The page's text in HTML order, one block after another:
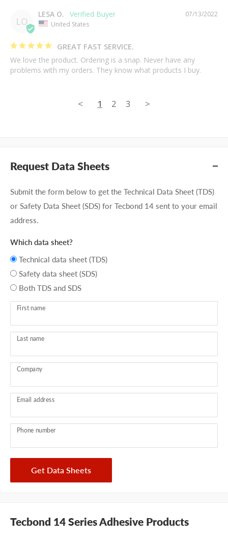
LO
07/13/2022
LESA O.
United States
GREAT FAST SERVICE.
We love the product. Ordering is a snap. Never have any
problems with my orders. They know what products I buy.
< 1 2 3 >
Request Data Sheets
Submit the form below to get the Technical Data Sheet (TDS)
or Safety Data Sheet (SDS) for Tecbond 14 sent to your email
address.
Which data sheet?
Technical data sheet (TDS)
Safety data sheet (SDS)
Both TDS and SDS
First name
Last name
Company
Email address
Phone number
Get Data Sheets
Tecbond 14 Series Adhesive Products